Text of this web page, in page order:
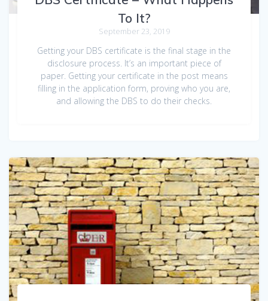
To It?
September 23, 2019
Getting your DBS certificate is the final stage in the
disclosure process. It’s an important piece of
paper. Getting your certificate in the post means
filling in the application form, proving who you are,
and allowing the DBS to do their checks.